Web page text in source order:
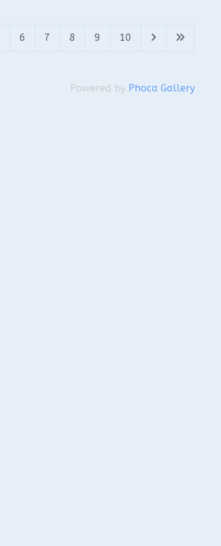
6 7 8 9 10
Powered by Phoca Gallery